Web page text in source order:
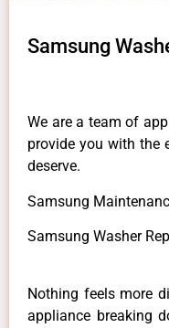
Samsung
We are a team of
provide you with the
deserve.
Samsung
Samsung Washer
Nothing feels more
appliance breaking